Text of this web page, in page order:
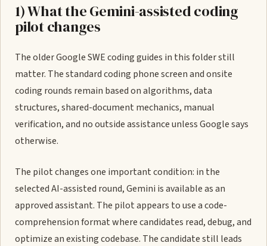
1) What the Gemini-assisted coding
pilot changes
The older Google SWE coding guides in this folder still
matter. The standard coding phone screen and onsite
coding rounds remain based on algorithms, data
structures, shared-document mechanics, manual
verification, and no outside assistance unless Google says
otherwise.
The pilot changes one important condition: in the
selected AI-assisted round, Gemini is available as an
approved assistant. The pilot appears to use a code-
comprehension format where candidates read, debug, and
optimize an existing codebase. The candidate still leads